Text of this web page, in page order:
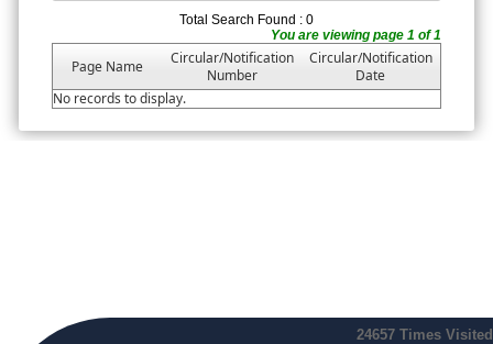
Total Search Found : 0
You are viewing page 1 of 1
Page Name
Circular/Notification
Number
Circular/Notification
Date
No records to display.
24657 Times Visited